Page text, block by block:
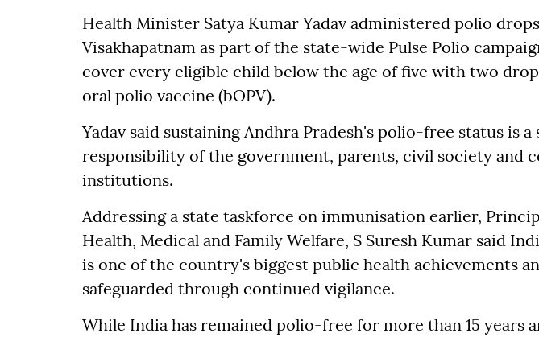
Health Minister Satya Kumar Yadav administered polio
Visakhapatnam as part of the state-wide Pulse Polio
cover every eligible child below the age of five with two
oral polio vaccine (bOPV).
Yadav said sustaining Andhra Pradesh's polio-free status is a
responsibility of the government, parents, civil society and
institutions.
Addressing a state taskforce on immunisation earlier,
Health, Medical and Family Welfare, S Suresh Kumar said
is one of the country's biggest public health achievements
safeguarded through continued vigilance.
While India has remained polio-free for more than 15 years